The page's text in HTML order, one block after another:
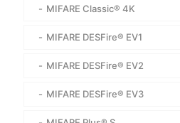
MIFARE Classic® 4K
MIFARE DESFire® EV1
MIFARE DESFire® EV2
MIFARE DESFire® EV3